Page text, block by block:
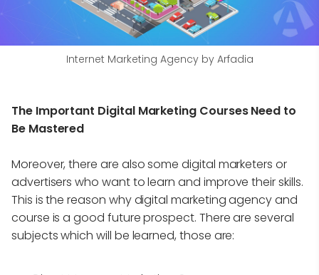
Internet Marketing Agency by Arfadia
The Important Digital Marketing Courses Need to
Be Mastered
Moreover, there are also some digital marketers or
advertisers who want to learn and improve their skills.
This is the reason why digital marketing agency and
course is a good future prospect. There are several
subjects which will be learned, those are: